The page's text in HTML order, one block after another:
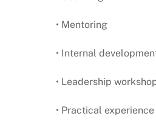
• Mentoring
• Internal
• Leadership
• Practical experience